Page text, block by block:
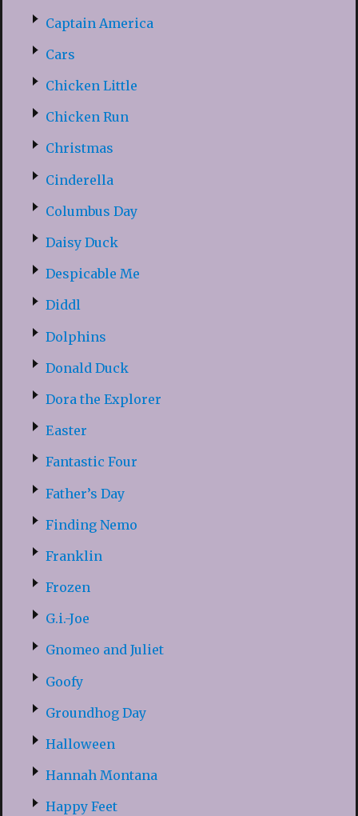
Captain America
Cars
Chicken Little
Chicken Run
Christmas
Cinderella
Columbus Day
Daisy Duck
Despicable Me
Diddl
Dolphins
Donald Duck
Dora the Explorer
Easter
Fantastic Four
Father’s Day
Finding Nemo
Franklin
Frozen
G.i.-Joe
Gnomeo and Juliet
Goofy
Groundhog Day
Halloween
Hannah Montana
Happy Feet